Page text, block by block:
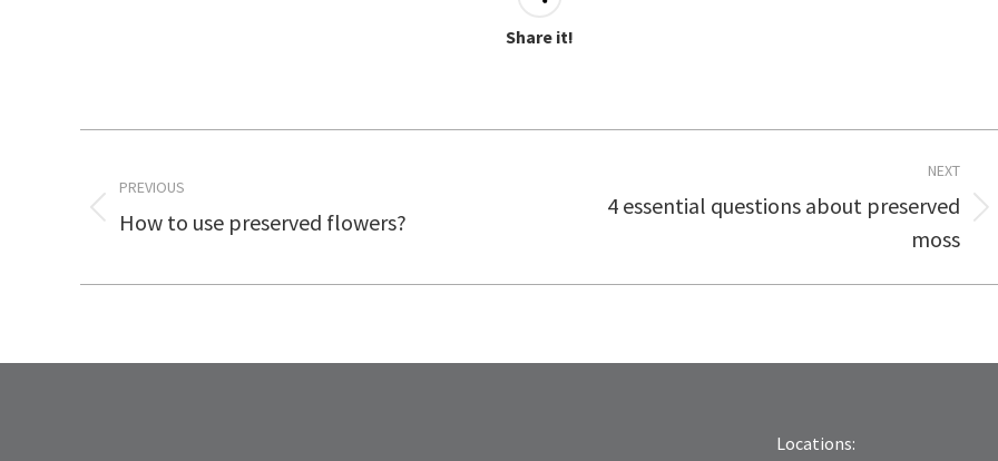
Share it!
navigation
PREVIOUS
Previous
How to use preserved flowers?
NEXT
4 essential questions about preserved
moss
Locations: